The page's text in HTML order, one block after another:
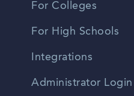
For Colleges
For High Schools
Integrations
Administrator Login